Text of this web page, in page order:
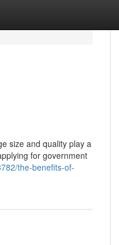
size and quality play a
for government
the-benefits-of-